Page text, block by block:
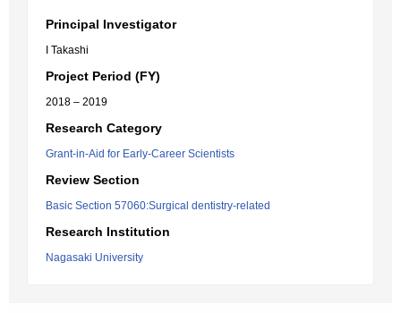
Principal Investigator
I Takashi
Project Period (FY)
2018 – 2019
Research Category
Grant-in-Aid for Early-Career Scientists
Review Section
Basic Section 57060:Surgical dentistry-related
Research Institution
Nagasaki University